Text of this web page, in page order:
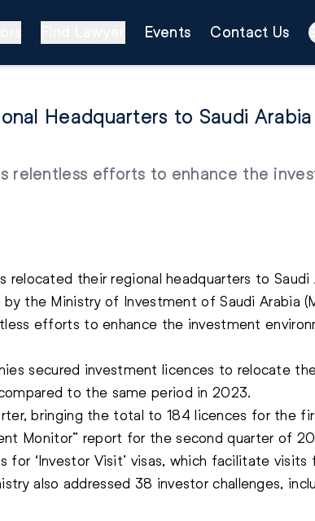
Events Contact Us
Headquarters to Saudi
relentless efforts to enhance the
their regional headquarters to Saudi
the Ministry of Investment of Saudi Arabia
efforts to enhance the investment
secured investment licences to relocate
to the same period in 2023.
bringing the total to 184 licences for the
Monitor” report for the second quarter of
for ‘Investor Visit’ visas, which facilitate
also addressed 38 investor challenges,